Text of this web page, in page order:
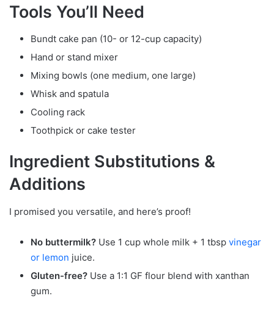
Tools You’ll Need
Bundt cake pan (10- or 12-cup capacity)
Hand or stand mixer
Mixing bowls (one medium, one large)
Whisk and spatula
Cooling rack
Toothpick or cake tester
Ingredient Substitutions &
Additions
I promised you versatile, and here’s proof!
No buttermilk? Use 1 cup whole milk + 1 tbsp vinegar
or lemon juice.
Gluten-free? Use a 1:1 GF flour blend with xanthan
gum.